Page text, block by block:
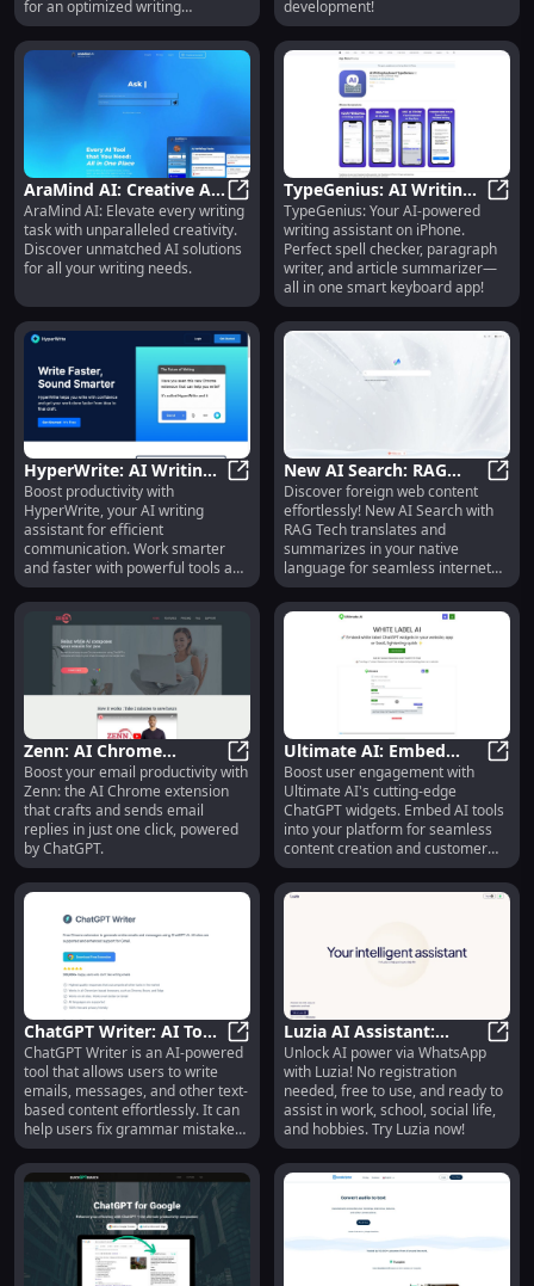
for an optimized writing
experience.
development!
AraMind AI: Creative AI
Solutions for Every
Writing Task
AraMind AI: Creative AI Solutions
AraMind AI: Elevate every writing
task with unparalleled creativity.
Discover unmatched AI solutions
for all your writing needs.
TypeGenius: AI Writing
Assistant, Spell Checker,
Summarizer for iPhone
TypeGenius: Your AI-powered
writing assistant on iPhone.
Perfect spell checker, paragraph
writer, and article summarizer—
all in one smart keyboard app!
HyperWrite: AI Writing
Assistant for Smarter,
Faster, Easier Writing
HyperWrite: AI Writing Assistant
Boost productivity with
HyperWrite, your AI writing
assistant for efficient
communication. Work smarter
and faster with powerful tools and
features.
New AI Search: RAG
Tech for Native
Language Internet
Searches : Summarizes
Discover foreign web content
effortlessly! New AI Search with
RAG Tech translates and
summarizes in your native
language for seamless internet
browsing.
Zenn: AI Chrome
Extension for One-Click
Email Replies Using
ChatGPT
Zenn: AI Chrome Extension for
Boost your email productivity with
Zenn: the AI Chrome extension
that crafts and sends email
replies in just one click, powered
by ChatGPT.
Ultimate AI: Embed
White Label AI Tools for
Enhanced Experiences
Boost user engagement with
Ultimate AI's cutting-edge
ChatGPT widgets. Embed AI tools
into your platform for seamless
content creation and customer
interactions.
ChatGPT Writer: AI Tool
for Writing, Grammar
Check, & Summarizing
ChatGPT Writer: AI Tool for
ChatGPT Writer is an AI-powered
tool that allows users to write
emails, messages, and other text-
based content effortlessly. It can
help users fix grammar mistakes,
rephrase text, change writing
tone, summarize text, and
perform various other writing
tasks using ChatGPT AI.
Luzia AI Assistant:
WhatsApp, No
Registration, Free Use,
Easy Access
Unlock AI power via WhatsApp
with Luzia! No registration
needed, free to use, and ready to
assist in work, school, social life,
and hobbies. Try Luzia now!